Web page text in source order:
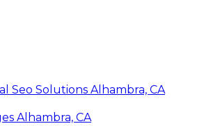
Seo Solutions Alhambra, CA
Alhambra, CA